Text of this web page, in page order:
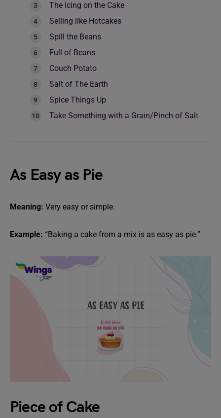
The Icing on the Cake
Selling like Hotcakes
Spill the Beans
Full of Beans
Couch Potato
Salt of The Earth
Spice Things Up
Take Something with a Grain/Pinch of Salt
As Easy as Pie
Meaning: Very easy or simple.
Example: “Baking a cake from a mix is as easy as pie.”
Piece of Cake